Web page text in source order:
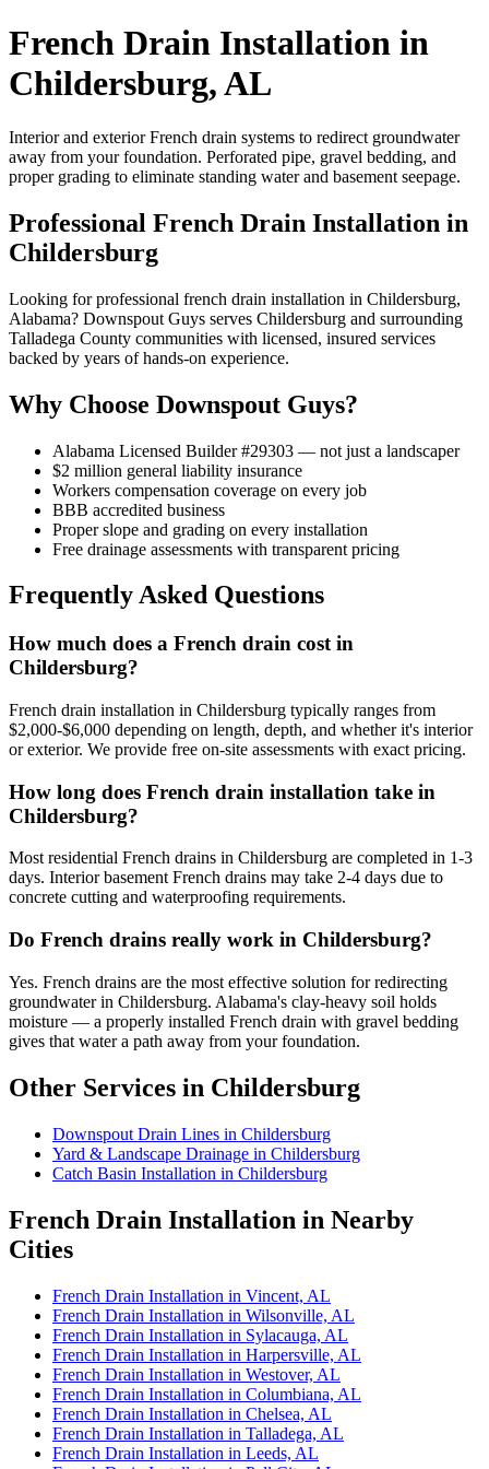
French Drain Installation in
Childersburg, AL
Interior and exterior French drain systems to redirect groundwater
away from your foundation. Perforated pipe, gravel bedding, and
proper grading to eliminate standing water and basement seepage.
Professional French Drain Installation in
Childersburg
Looking for professional french drain installation in Childersburg,
Alabama? Downspout Guys serves Childersburg and surrounding
Talladega County communities with licensed, insured services
backed by years of hands-on experience.
Why Choose Downspout Guys?
Alabama Licensed Builder #29303 — not just a landscaper
$2 million general liability insurance
Workers compensation coverage on every job
BBB accredited business
Proper slope and grading on every installation
Free drainage assessments with transparent pricing
Frequently Asked Questions
How much does a French drain cost in
Childersburg?
French drain installation in Childersburg typically ranges from
$2,000-$6,000 depending on length, depth, and whether it's interior
or exterior. We provide free on-site assessments with exact pricing.
How long does French drain installation take in
Childersburg?
Most residential French drains in Childersburg are completed in 1-3
days. Interior basement French drains may take 2-4 days due to
concrete cutting and waterproofing requirements.
Do French drains really work in Childersburg?
Yes. French drains are the most effective solution for redirecting
groundwater in Childersburg. Alabama's clay-heavy soil holds
moisture — a properly installed French drain with gravel bedding
gives that water a path away from your foundation.
Other Services in Childersburg
Downspout Drain Lines in Childersburg
Yard & Landscape Drainage in Childersburg
Catch Basin Installation in Childersburg
French Drain Installation in Nearby
Cities
French Drain Installation in Vincent, AL
French Drain Installation in Wilsonville, AL
French Drain Installation in Sylacauga, AL
French Drain Installation in Harpersville, AL
French Drain Installation in Westover, AL
French Drain Installation in Columbiana, AL
French Drain Installation in Chelsea, AL
French Drain Installation in Talladega, AL
French Drain Installation in Leeds, AL